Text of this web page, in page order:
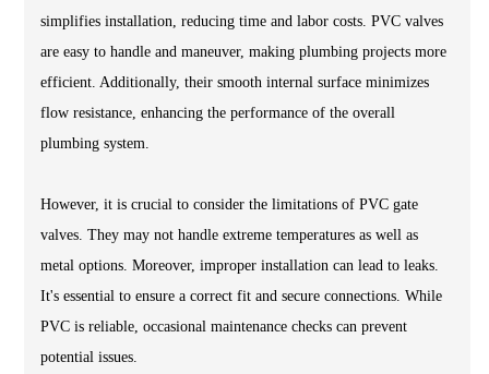
simplifies installation, reducing time and labor costs. PVC valves
are easy to handle and maneuver, making plumbing projects more
efficient. Additionally, their smooth internal surface minimizes
flow resistance, enhancing the performance of the overall
plumbing system.
However, it is crucial to consider the limitations of PVC gate
valves. They may not handle extreme temperatures as well as
metal options. Moreover, improper installation can lead to leaks.
It's essential to ensure a correct fit and secure connections. While
PVC is reliable, occasional maintenance checks can prevent
potential issues.